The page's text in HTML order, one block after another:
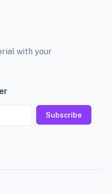
with your
Subscribe